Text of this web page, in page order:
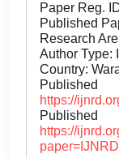
Paper Reg.
Published
Research
Author Type:
Country:
https://
https://